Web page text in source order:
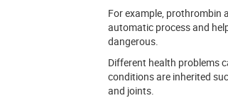
For example, prothrombin
automatic process and
dangerous.
Different health problems
conditions are inherited
and joints.